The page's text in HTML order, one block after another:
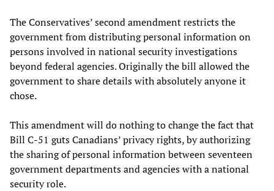
The Conservatives’ second amendment restricts the
government from distributing personal information on
persons involved in national security investigations
beyond federal agencies. Originally the bill allowed the
government to share details with absolutely anyone it
chose.
This amendment will do nothing to change the fact that
Bill C-51 guts Canadians’ privacy rights, by authorizing
the sharing of personal information between seventeen
government departments and agencies with a national
security role.